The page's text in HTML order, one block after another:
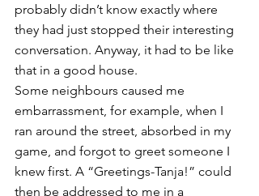
probably didn’t know exactly where
they had just stopped their interesting
conversation. Anyway, it had to be like
that in a good house.
Some neighbours caused me
embarrassment, for example, when I
ran around the street, absorbed in my
game, and forgot to greet someone I
knew first. A “Greetings-Tanja!” could
then be addressed to me in a